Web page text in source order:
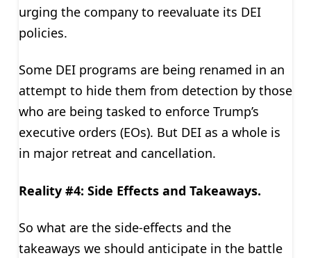
urging the company to reevaluate its DEI
policies.
Some DEI programs are being renamed in an
attempt to hide them from detection by those
who are being tasked to enforce Trump’s
executive orders (EOs). But DEI as a whole is
in major retreat and cancellation.
Reality #4: Side Effects and Takeaways.
So what are the side-effects and the
takeaways we should anticipate in the battle